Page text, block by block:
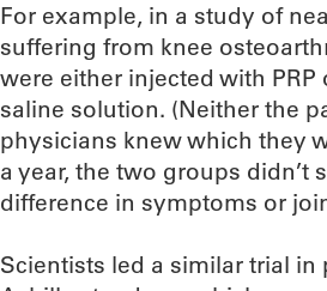
For example, in a study of
suffering from knee
were either injected with PRP
saline solution. (Neither the
physicians knew which they
a year, the two groups didn’t
difference in symptoms or
Scientists led a similar trial